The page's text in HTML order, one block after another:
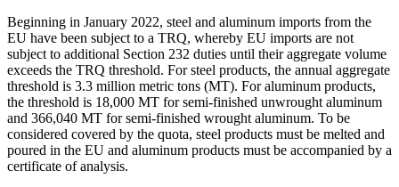
Beginning in January 2022, steel and aluminum imports from the
EU have been subject to a TRQ, whereby EU imports are not
subject to additional Section 232 duties until their aggregate volume
exceeds the TRQ threshold. For steel products, the annual aggregate
threshold is 3.3 million metric tons (MT). For aluminum products,
the threshold is 18,000 MT for semi-finished unwrought aluminum
and 366,040 MT for semi-finished wrought aluminum. To be
considered covered by the quota, steel products must be melted and
poured in the EU and aluminum products must be accompanied by a
certificate of analysis.